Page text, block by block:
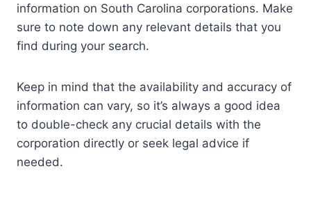
information on South Carolina corporations. Make
sure to note down any relevant details that you
find during your search.
Keep in mind that the availability and accuracy of
information can vary, so it’s always a good idea
to double-check any crucial details with the
corporation directly or seek legal advice if
needed.